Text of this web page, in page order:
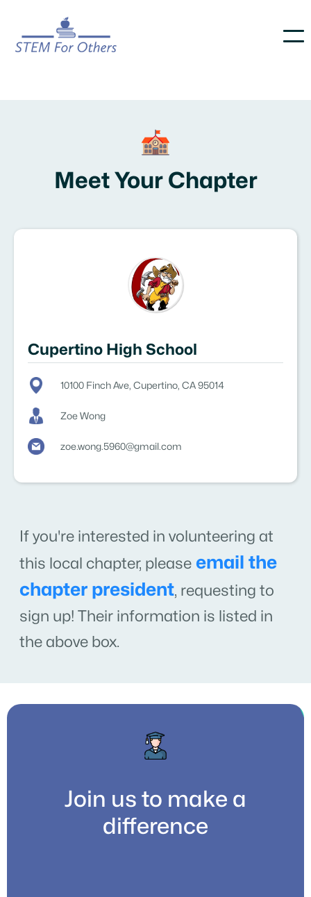
Meet Your Chapter
Cupertino High School
10100 Finch Ave, Cupertino, CA 95014
Zoe Wong
zoe.wong.5960@gmail.com
If you're interested in volunteering at
this local chapter, please email the
chapter president, requesting to
sign up! Their information is listed in
the above box.
Join us to make a
difference